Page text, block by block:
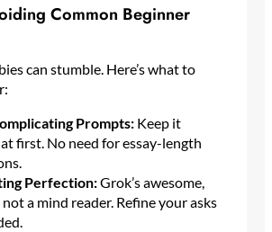
Common Beginner
can stumble. Here’s what to
Prompts:Keep it
first. No need for essay-length
Perfection:Grok’s awesome,
not a mind reader. Refine your asks